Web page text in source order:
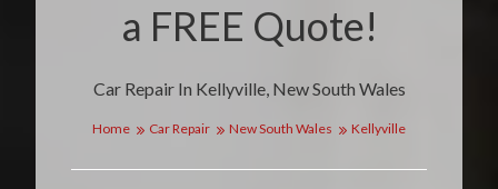
Car Repair In Kellyville, New South Wales
a FREE Quote!
Home Car Repair New South Wales Kellyville